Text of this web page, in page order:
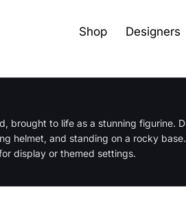
Shop Designers
brought to life as a stunning figurine.
helmet, and standing on a rocky
display or themed settings.